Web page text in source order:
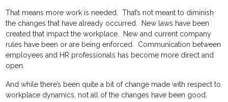
That means more work is needed. That’s not meant to diminish
the changes that have already occurred. New laws have been
created that impact the workplace. New and current company
rules have been or are being enforced. Communication between
employees and HR professionals has become more direct and
open.
And while there’s been quite a bit of change made with respect to
workplace dynamics, not all of the changes have been good.